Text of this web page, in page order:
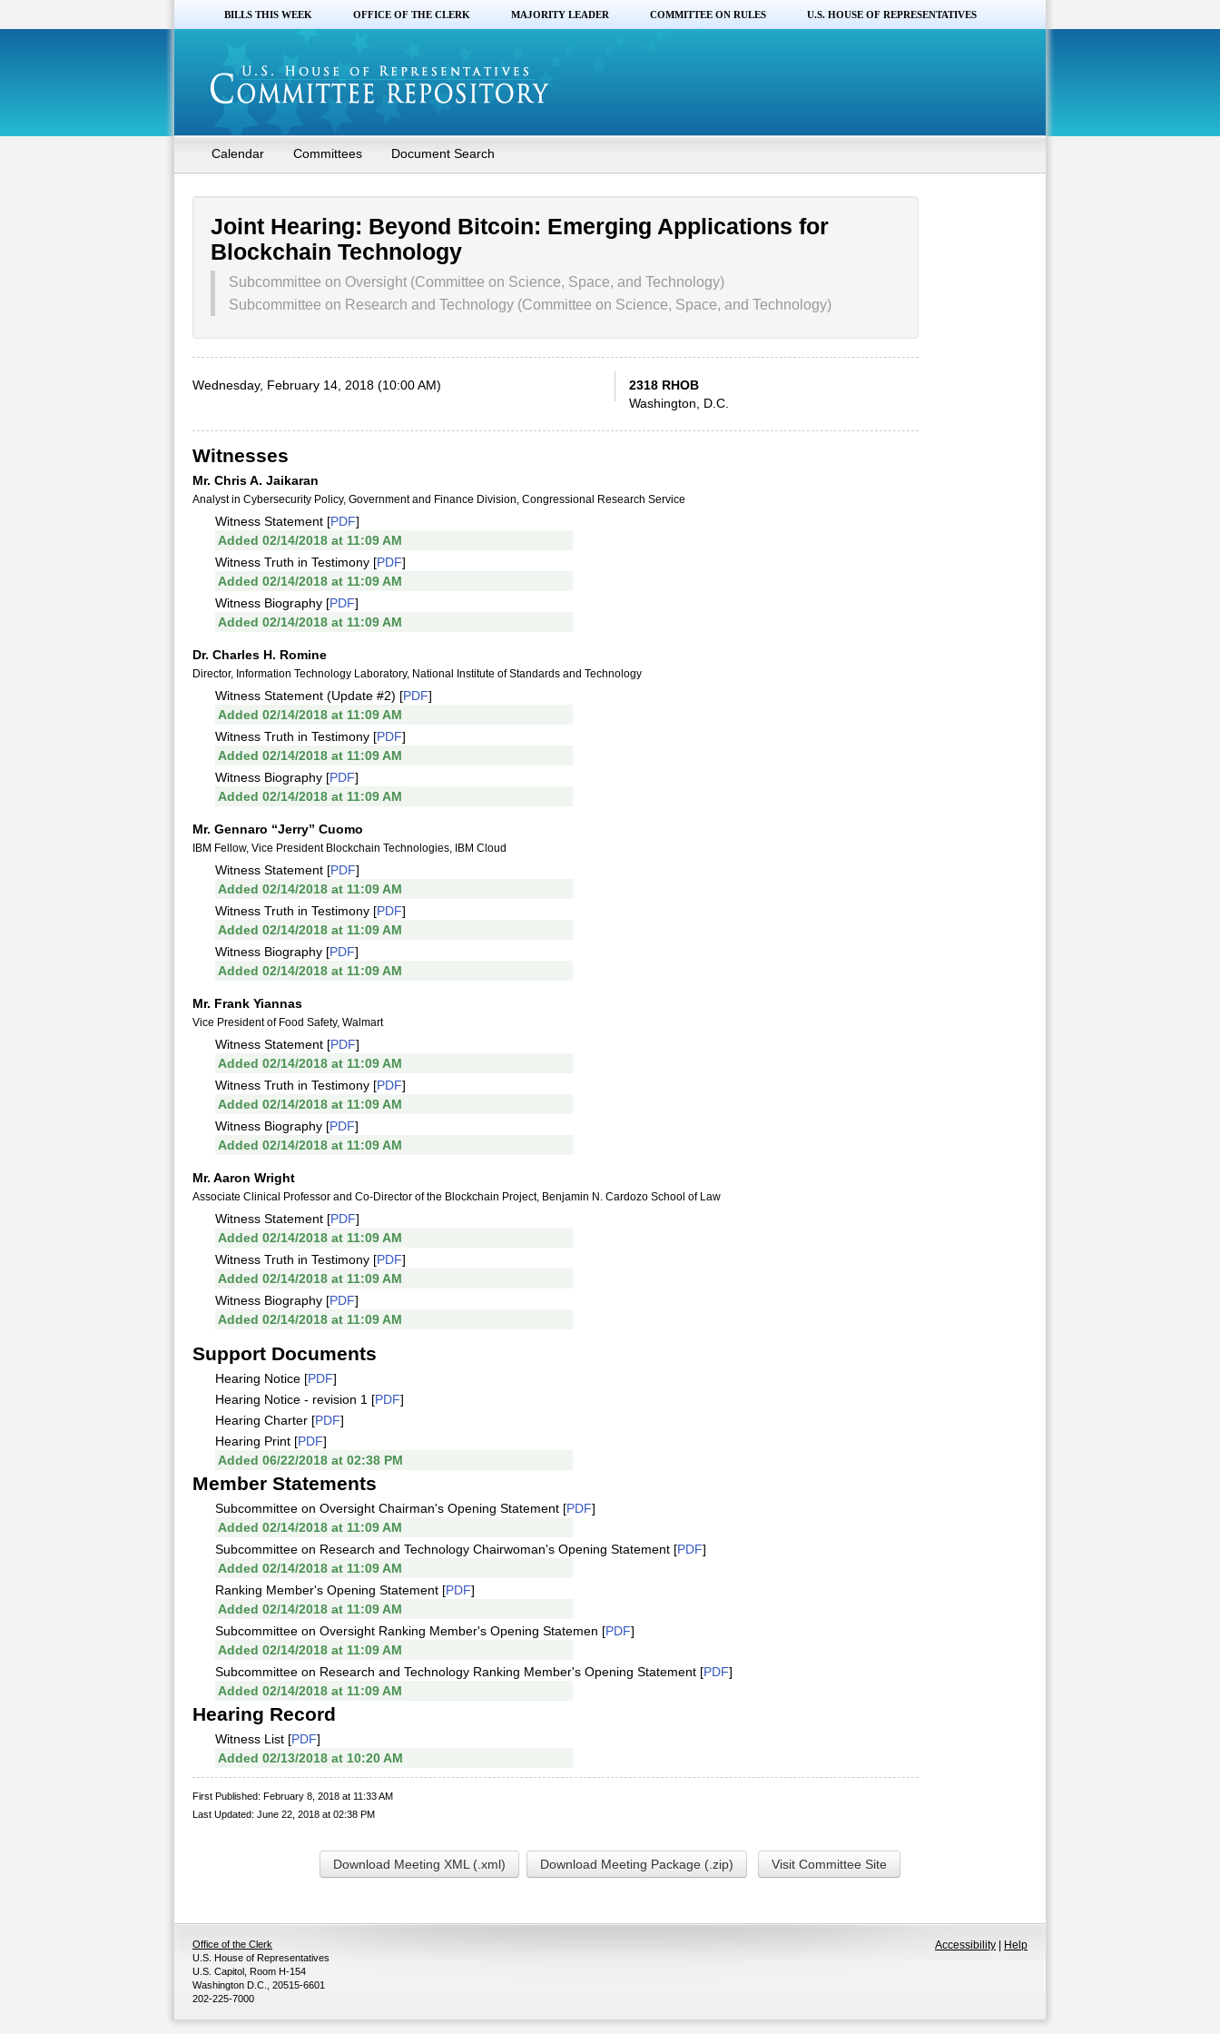
BILLS THIS WEEK OFFICE OF THE CLERK MAJORITY LEADER COMMITTEE ON RULES U.S. HOUSE OF REPRESENTATIVES
Calendar Committees Document Search
Joint Hearing: Beyond Bitcoin: Emerging Applications for
Blockchain Technology
Subcommittee on Oversight (Committee on Science, Space, and Technology)
Subcommittee on Research and Technology (Committee on Science, Space, and Technology)
Wednesday, February 14, 2018 (10:00 AM)
2318 RHOB
Washington, D.C.
Witnesses
Mr. Chris A. Jaikaran
Analyst in Cybersecurity Policy, Government and Finance Division, Congressional Research Service
Witness Statement [PDF]
Added 02/14/2018 at 11:09 AM
Witness Truth in Testimony [PDF]
Added 02/14/2018 at 11:09 AM
Witness Biography [PDF]
Added 02/14/2018 at 11:09 AM
Dr. Charles H. Romine
Director, Information Technology Laboratory, National Institute of Standards and Technology
Witness Statement (Update #2) [PDF]
Added 02/14/2018 at 11:09 AM
Witness Truth in Testimony [PDF]
Added 02/14/2018 at 11:09 AM
Witness Biography [PDF]
Added 02/14/2018 at 11:09 AM
Mr. Gennaro “Jerry” Cuomo
IBM Fellow, Vice President Blockchain Technologies, IBM Cloud
Witness Statement [PDF]
Added 02/14/2018 at 11:09 AM
Witness Truth in Testimony [PDF]
Added 02/14/2018 at 11:09 AM
Witness Biography [PDF]
Added 02/14/2018 at 11:09 AM
Mr. Frank Yiannas
Vice President of Food Safety, Walmart
Witness Statement [PDF]
Added 02/14/2018 at 11:09 AM
Witness Truth in Testimony [PDF]
Added 02/14/2018 at 11:09 AM
Witness Biography [PDF]
Added 02/14/2018 at 11:09 AM
Mr. Aaron Wright
Associate Clinical Professor and Co-Director of the Blockchain Project, Benjamin N. Cardozo School of Law
Witness Statement [PDF]
Added 02/14/2018 at 11:09 AM
Witness Truth in Testimony [PDF]
Added 02/14/2018 at 11:09 AM
Witness Biography [PDF]
Added 02/14/2018 at 11:09 AM
Support Documents
Hearing Notice [PDF]
Hearing Notice - revision 1 [PDF]
Hearing Charter [PDF]
Hearing Print [PDF]
Added 06/22/2018 at 02:38 PM
Member Statements
Subcommittee on Oversight Chairman's Opening Statement [PDF]
Added 02/14/2018 at 11:09 AM
Subcommittee on Research and Technology Chairwoman's Opening Statement [PDF]
Added 02/14/2018 at 11:09 AM
Ranking Member's Opening Statement [PDF]
Added 02/14/2018 at 11:09 AM
Subcommittee on Oversight Ranking Member's Opening Statemen [PDF]
Added 02/14/2018 at 11:09 AM
Subcommittee on Research and Technology Ranking Member's Opening Statement [PDF]
Added 02/14/2018 at 11:09 AM
Hearing Record
Witness List [PDF]
Added 02/13/2018 at 10:20 AM
First Published: February 8, 2018 at 11:33 AM
Last Updated: June 22, 2018 at 02:38 PM
Download Meeting XML (.xml) Download Meeting Package (.zip) Visit Committee Site
Office of the Clerk
U.S. House of Representatives
U.S. Capitol, Room H-154
Washington D.C., 20515-6601
202-225-7000
Accessibility Help